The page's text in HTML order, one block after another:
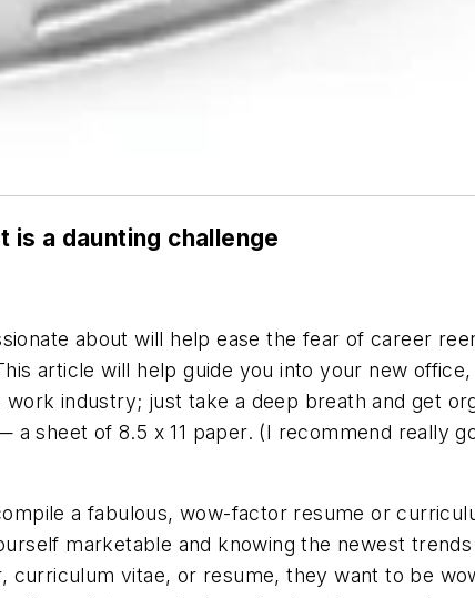
a daunting challenge
about will help ease the fear of career
article will help guide you into your new
industry; just take a deep breath and get
sheet of 8.5 x 11 paper. (I recommend really
a fabulous, wow-factor resume or
marketable and knowing the newest
vitae, or resume, they want to be